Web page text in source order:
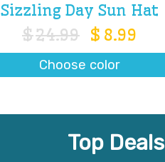
Sizzling Day Sun Hat
$24.99 $ 8.99
Choose color
Top Deals